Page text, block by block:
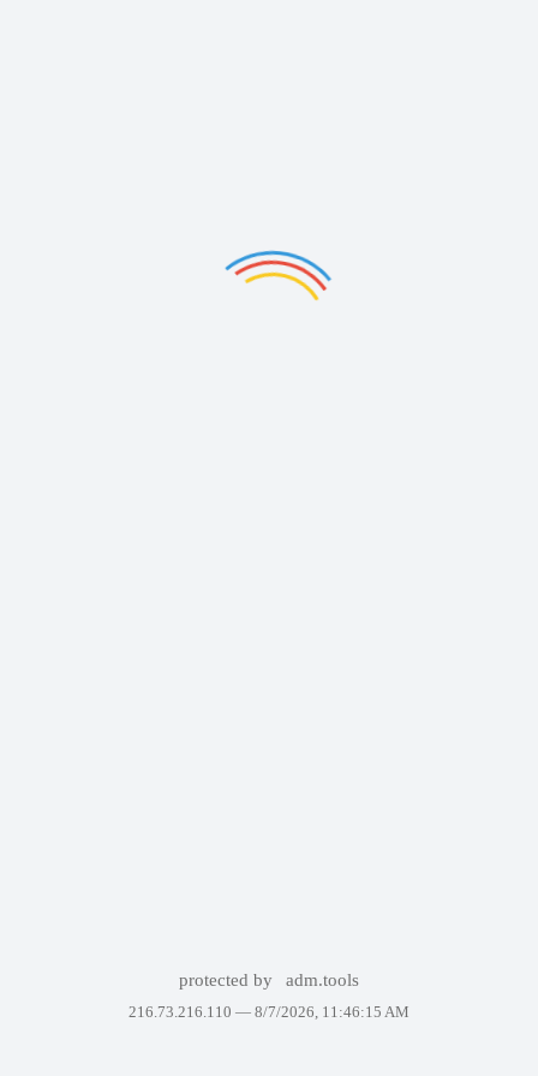
protected by adm.tools
216.73.216.110 — 8/7/2026, 11:46:15 AM